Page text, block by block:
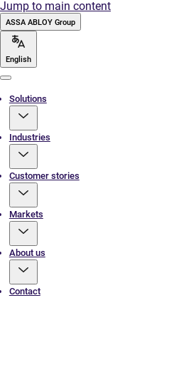
Jump to main content
ASSA ABLOY Group
English
Solutions
Industries
Customer stories
Markets
About us
Contact